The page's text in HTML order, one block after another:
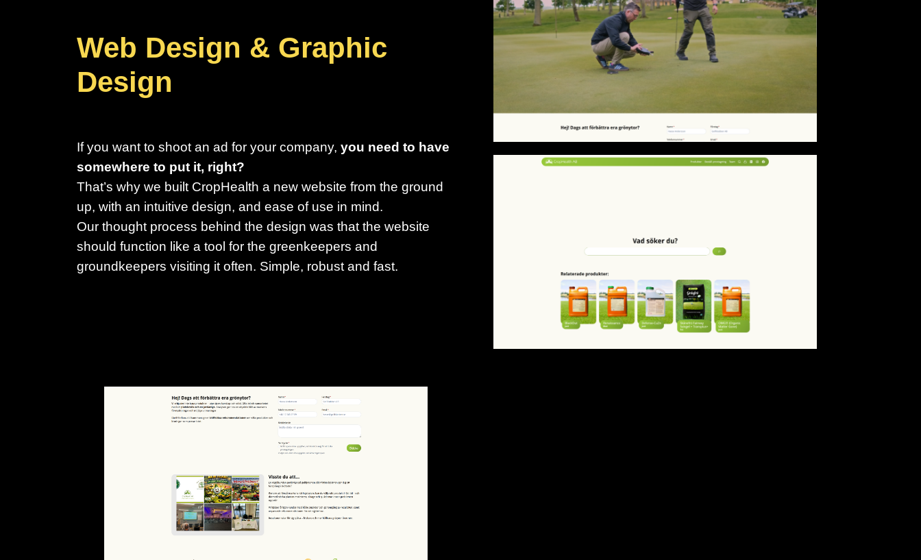
Web Design & Graphic
Design
If you want to shoot an ad for your company, you need to have
somewhere to put it, right?
That’s why we built CropHealth a new website from the ground
up, with an intuitive design, and ease of use in mind.
Our thought process behind the design was that the website
should function like a tool for the greenkeepers and
groundkeepers visiting it often. Simple, robust and fast.